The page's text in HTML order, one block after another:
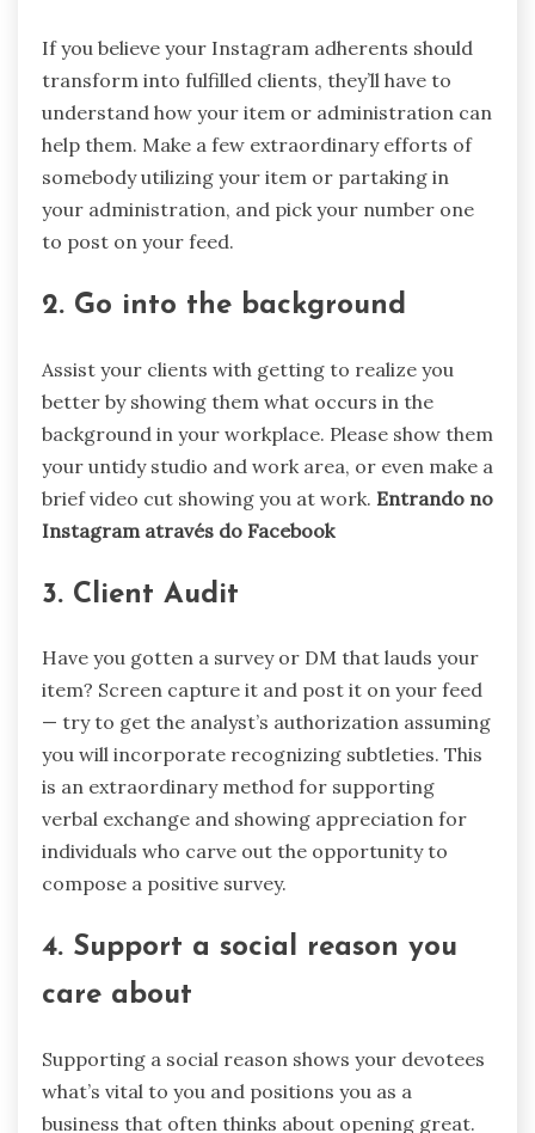
If you believe your Instagram adherents should
transform into fulfilled clients, they’ll have to
understand how your item or administration can
help them. Make a few extraordinary efforts of
somebody utilizing your item or partaking in
your administration, and pick your number one
to post on your feed.
2. Go into the background
Assist your clients with getting to realize you
better by showing them what occurs in the
background in your workplace. Please show them
your untidy studio and work area, or even make a
brief video cut showing you at work. Entrando no
Instagram através do Facebook
3. Client Audit
Have you gotten a survey or DM that lauds your
item? Screen capture it and post it on your feed
— try to get the analyst’s authorization assuming
you will incorporate recognizing subtleties. This
is an extraordinary method for supporting
verbal exchange and showing appreciation for
individuals who carve out the opportunity to
compose a positive survey.
4. Support a social reason you
care about
Supporting a social reason shows your devotees
what’s vital to you and positions you as a
business that often thinks about opening great.